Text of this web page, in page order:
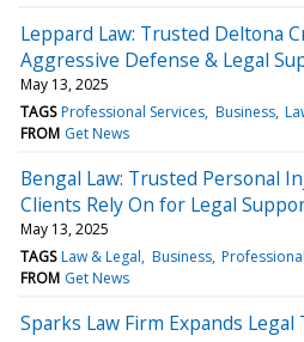
Leppard Law: Trusted Deltona
Aggressive Defense & Legal
May 13, 2025
TAGS Professional Services Business
FROM Get News
Bengal Law: Trusted Personal
Clients Rely On for Legal
May 13, 2025
TAGS Law & Legal Business
FROM Get News
Sparks Law Firm Expands Legal